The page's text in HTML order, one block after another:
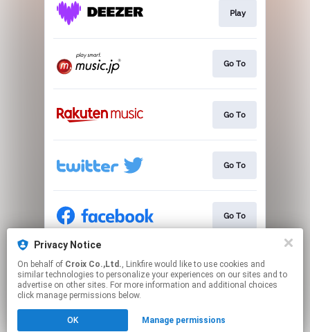
Privacy Notice
On behalf of Croix Co.,Ltd., Linkfire would like to use cookies and
similar technologies to personalize your experiences on our sites and to
advertise on other sites. For more information and additional choices
click manage permissions below.
OK Manage permissions
Play
Go To
Go To
Go To
Go To
Go To